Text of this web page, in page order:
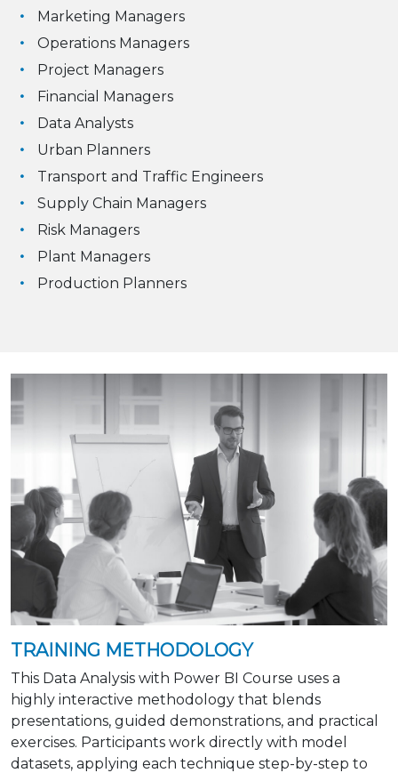
Marketing Managers
Operations Managers
Project Managers
Financial Managers
Data Analysts
Urban Planners
Transport and Traffic Engineers
Supply Chain Managers
Risk Managers
Plant Managers
Production Planners
TRAINING METHODOLOGY
This Data Analysis with Power BI Course uses a
highly interactive methodology that blends
presentations, guided demonstrations, and practical
exercises. Participants work directly with model
datasets, applying each technique step-by-step to